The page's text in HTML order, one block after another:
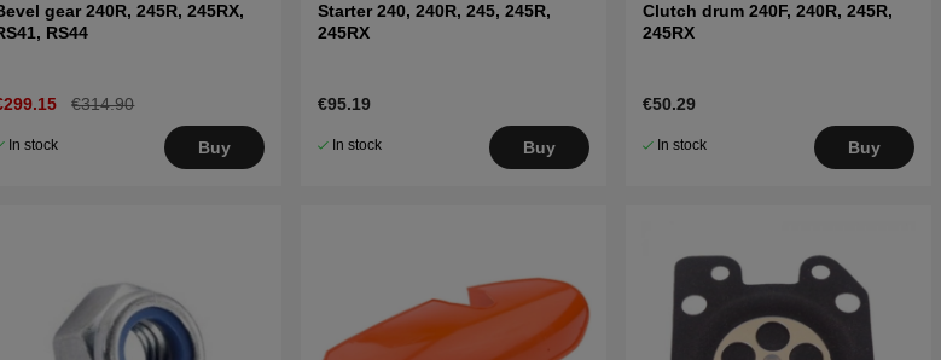
gear 240R, 245R, 245RX,
RS44
€314.90
In stock Buy
Starter 240, 240R, 245, 245R,
245RX
€95.19
In stock Buy
Clutch drum 240F, 240R, 245R,
245RX
€50.29
In stock Buy